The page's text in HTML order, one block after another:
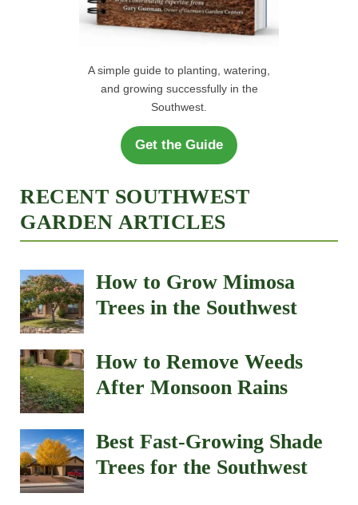
A simple guide to planting, watering,
and growing successfully in the
Southwest.
Get the Guide
RECENT SOUTHWEST
GARDEN ARTICLES
How to Grow Mimosa
Trees in the Southwest
How to Remove Weeds
After Monsoon Rains
Best Fast-Growing Shade
Trees for the Southwest